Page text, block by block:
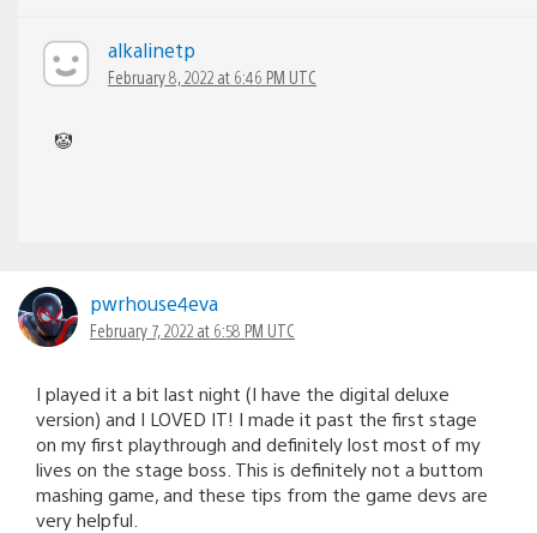
alkalinetp
February 8, 2022 at 6:46 PM UTC
🤡
pwrhouse4eva
February 7, 2022 at 6:58 PM UTC
I played it a bit last night (I have the digital deluxe
version) and I LOVED IT! I made it past the first stage
on my first playthrough and definitely lost most of my
lives on the stage boss. This is definitely not a buttom
mashing game, and these tips from the game devs are
very helpful.